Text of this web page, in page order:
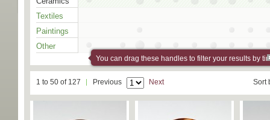
Textiles
Paintings
Other
You can drag these handles to filter your results by
1 to 50 of 127 Previous Next Sort